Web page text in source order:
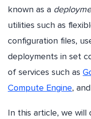
known as a
utilities such as
configuration files,
deployments in set
of services such as
Compute Engine, and
In this article, we will